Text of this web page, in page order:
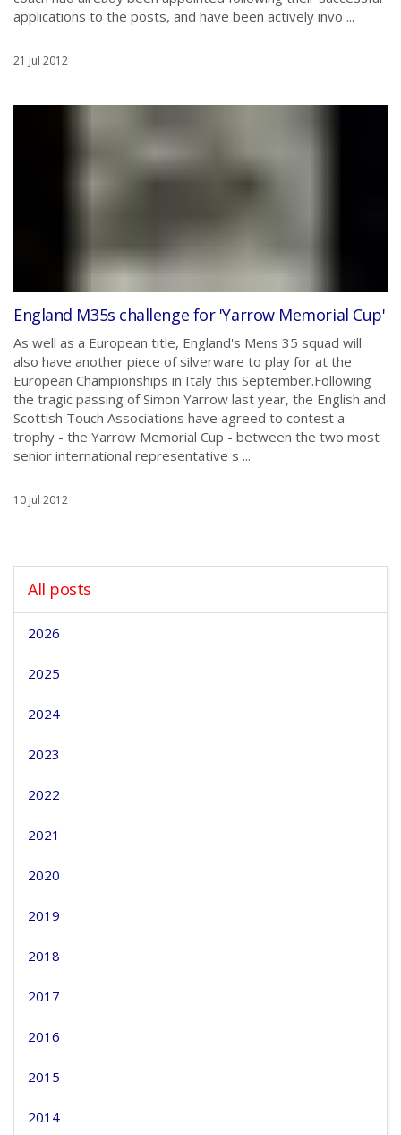
applications to the posts, and have been actively invo ...
21 Jul 2012
England M35s challenge for 'Yarrow Memorial Cup'
As well as a European title, England's Mens 35 squad will
also have another piece of silverware to play for at the
European Championships in Italy this September.Following
the tragic passing of Simon Yarrow last year, the English and
Scottish Touch Associations have agreed to contest a
trophy - the Yarrow Memorial Cup - between the two most
senior international representative s ...
10 Jul 2012
All posts
2026
2025
2024
2023
2022
2021
2020
2019
2018
2017
2016
2015
2014